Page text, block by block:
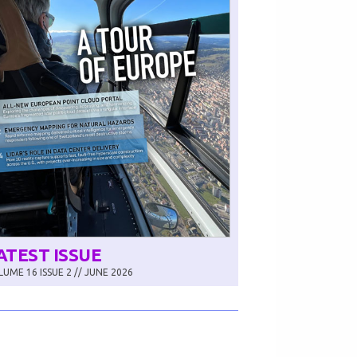
ISSUE
16 ISSUE 2 // JUNE 2026